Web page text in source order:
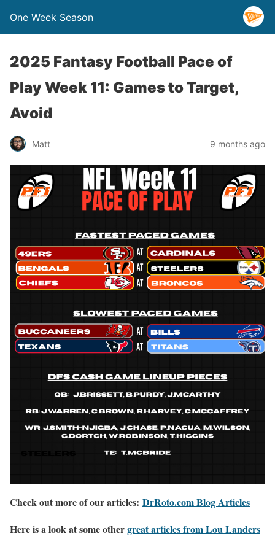
One Week Season
2025 Fantasy Football Pace of
Play Week 11: Games to Target,
Avoid
Matt 9 months ago
Check out more of our articles: DrRoto.com Blog Articles
Here is a look at some othergreat articles from Lou Landers